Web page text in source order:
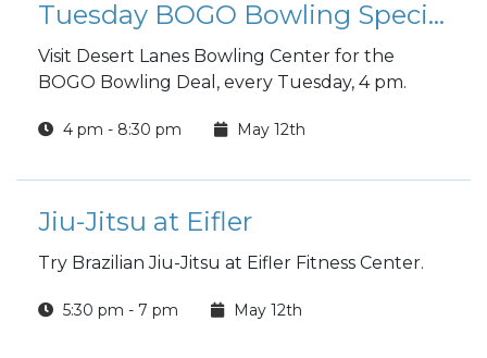
Tuesday BOGO Bowling Special
Visit Desert Lanes Bowling Center for the
BOGO Bowling Deal, every Tuesday, 4 pm.
4 pm - 8:30 pm May 12th
Jiu-Jitsu at Eifler
Try Brazilian Jiu-Jitsu at Eifler Fitness Center.
5:30 pm - 7 pm May 12th